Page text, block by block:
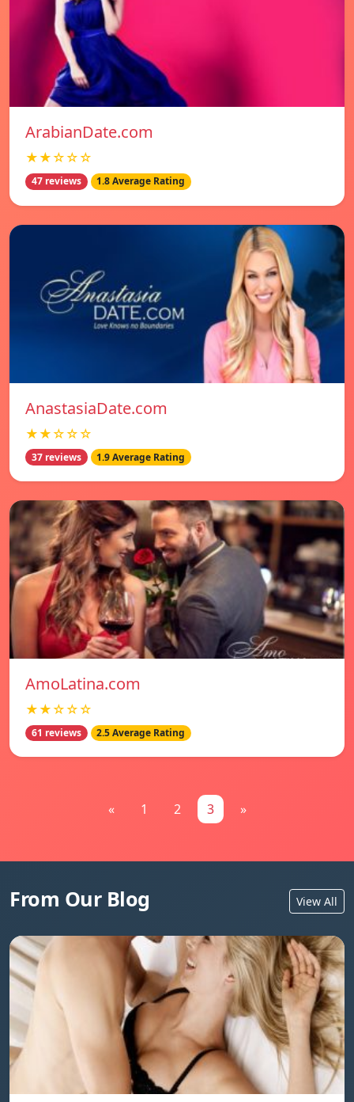
ArabianDate.com
★★☆☆☆
47 reviews 1.8 Average Rating
AnastasiaDate.com
★★☆☆☆
37 reviews 1.9 Average Rating
AmoLatina.com
★★☆☆☆
61 reviews 2.5 Average Rating
« 1 2 3 »
From Our Blog View All